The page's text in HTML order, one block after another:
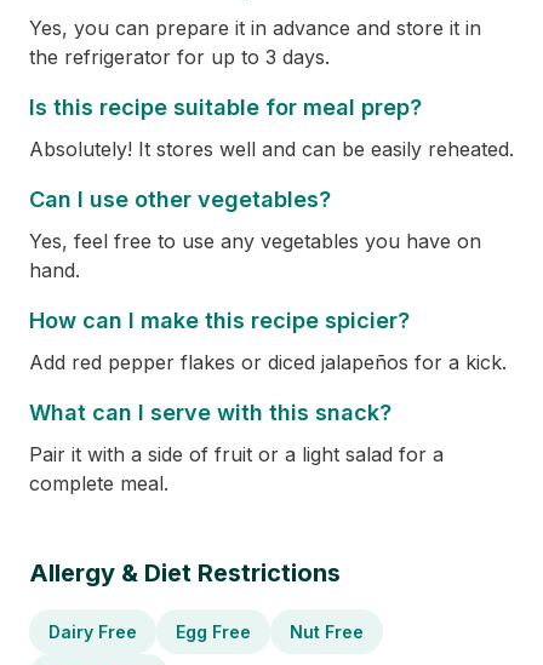
Yes, you can prepare it in advance and store it in
the refrigerator for up to 3 days.
Is this recipe suitable for meal prep?
Absolutely! It stores well and can be easily reheated.
Can I use other vegetables?
Yes, feel free to use any vegetables you have on
hand.
How can I make this recipe spicier?
Add red pepper flakes or diced jalapeños for a kick.
What can I serve with this snack?
Pair it with a side of fruit or a light salad for a
complete meal.
Allergy & Diet Restrictions
Dairy Free Egg Free Nut Free